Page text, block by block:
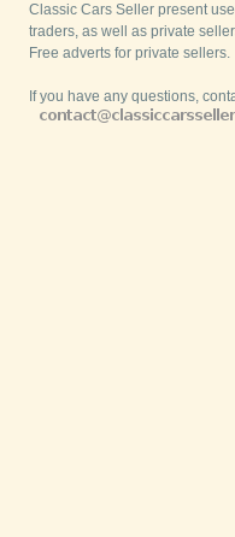
Classic Cars Seller present
traders, as well as private
Free adverts for private sellers.
If you have any questions,